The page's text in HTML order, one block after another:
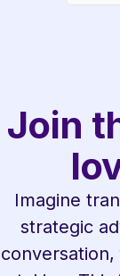
Join
Imagine
strategic